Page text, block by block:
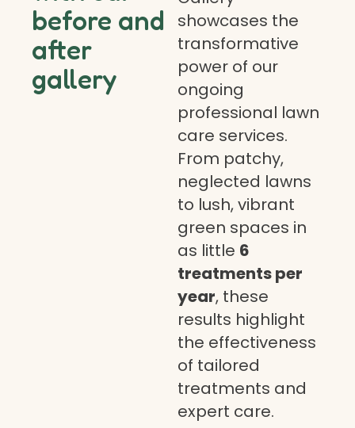
before and
after
gallery
showcases the
transformative
power of our
ongoing
professional lawn
care services.
From patchy,
neglected lawns
to lush, vibrant
green spaces in
as little 6
treatments per
year, these
results highlight
the effectiveness
of tailored
treatments and
expert care.